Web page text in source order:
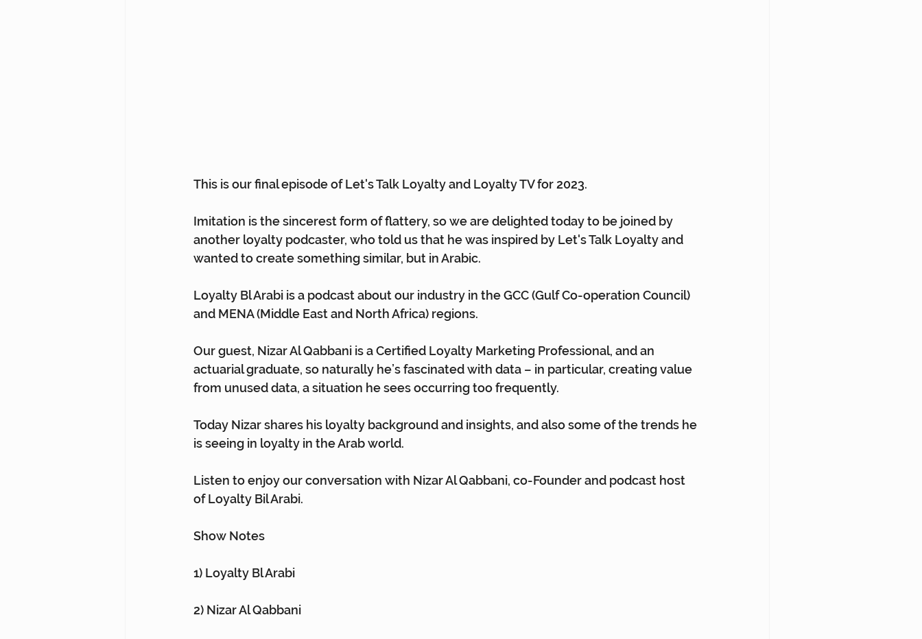
This is our final episode of Let's Talk Loyalty and Loyalty TV for 2023.
Imitation is the sincerest form of flattery, so we are delighted today to be joined by
another loyalty podcaster, who told us that he was inspired by Let's Talk Loyalty and
wanted to create something similar, but in Arabic.
Loyalty Bl Arabi is a podcast about our industry in the GCC (Gulf Co-operation Council)
and MENA (Middle East and North Africa) regions.
Our guest, Nizar Al Qabbani is a Certified Loyalty Marketing Professional, and an
actuarial graduate, so naturally he’s fascinated with data – in particular, creating value
from unused data, a situation he sees occurring too frequently.
Today Nizar shares his loyalty background and insights, and also some of the trends he
is seeing in loyalty in the Arab world.
Listen to enjoy our conversation with Nizar Al Qabbani, co-Founder and podcast host
of Loyalty Bil Arabi.
Show Notes
1) Loyalty Bl Arabi⁠
2) Nizar Al Qabbani⁠